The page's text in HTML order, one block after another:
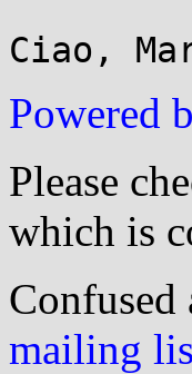
Powered
Please
which is
Confused
mailing